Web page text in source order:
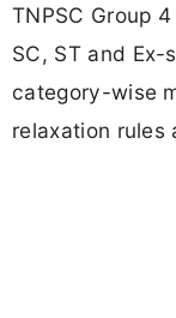
TNPSC Group
SC, ST and
category-wise
relaxation rules